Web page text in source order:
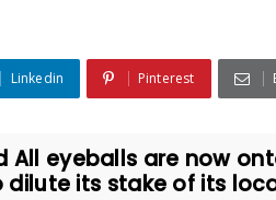
Linkedin Pinterest
All eyeballs are now
its stake of its